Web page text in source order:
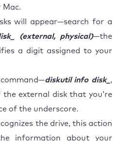
Mac.
will appear—search for a
(external, physical)—the
a digit assigned to your
diskutil info disk_ ,
external disk that you’re
of the underscore.
the drive, this action
information about your